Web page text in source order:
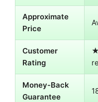
Approximate
Price
Customer
Rating
Money-Back
Guarantee